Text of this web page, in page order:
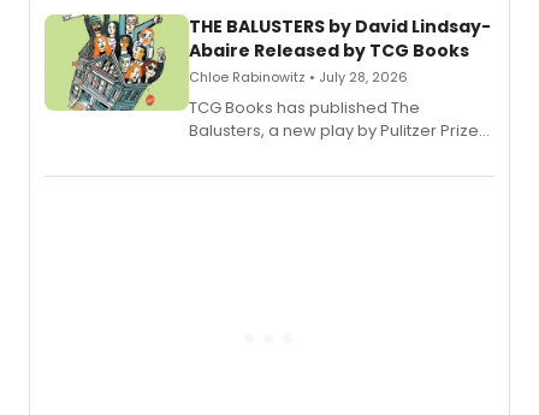
THE BALUSTERS by David Lindsay-
Abaire Released by TCG Books
Chloe Rabinowitz • July 28, 2026
TCG Books has published The
Balusters, a new play by Pulitzer Prize
Abaire, following its five Tony Award